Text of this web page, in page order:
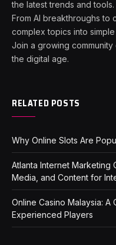
the latest trends and tools.
From AI breakthroughs to
complex topics into
Join a growing
the digital age.
RELATED POSTS
Why Online Slots Are
Atlanta Internet Marketing
Media, and Content for
Online Casino Malaysia:
Experienced Players